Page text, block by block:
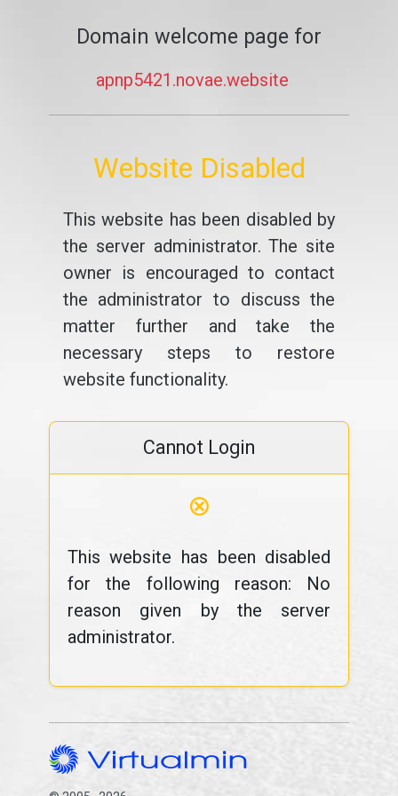
Domain welcome page for
apnp5421.novae.website
Website Disabled
This website has been disabled by
the server administrator. The site
owner is encouraged to contact
the administrator to discuss the
matter further and take the
necessary steps to restore
website functionality.
Cannot Login
⊗
This website has been disabled
for the following reason: No
reason given by the server
administrator.